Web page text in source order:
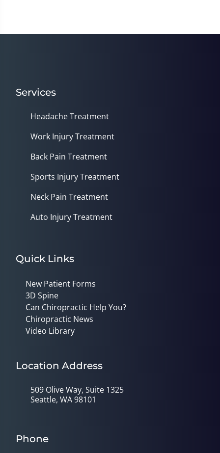
seconds
Services
Headache Treatment
Work Injury Treatment
Back Pain Treatment
Sports Injury Treatment
Neck Pain Treatment
Auto Injury Treatment
Quick Links
New Patient Forms
3D Spine
Can Chiropractic Help You?
Chiropractic News
Video Library
Location Address
509 Olive Way, Suite 1325
Seattle, WA 98101
Phone